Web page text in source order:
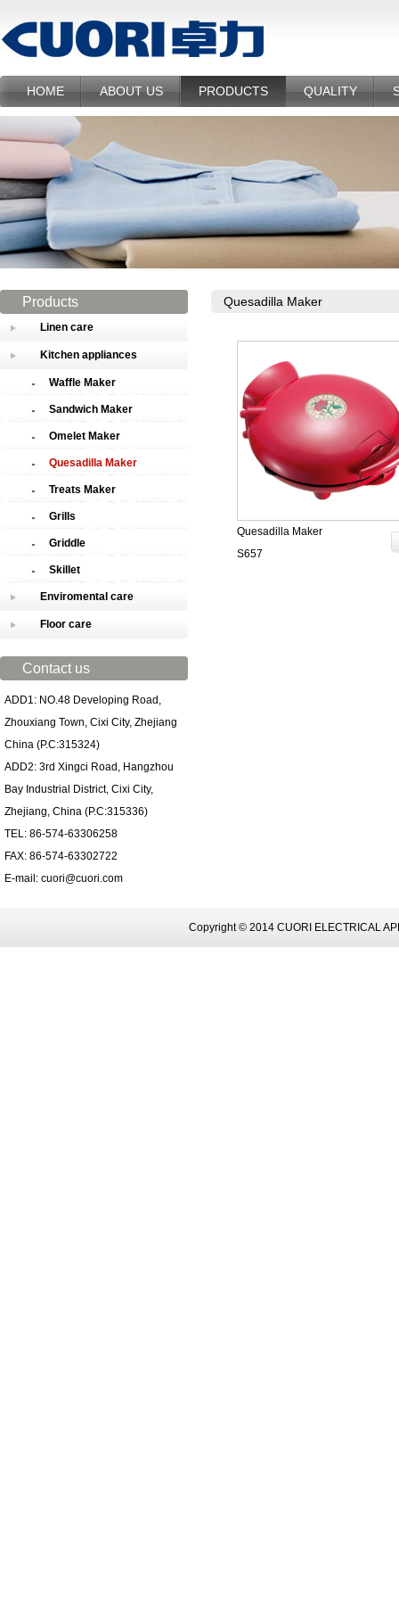
HOME ABOUT US PRODUCTS QUALITY
Products
Linen care
Kitchen appliances
Waffle Maker
Sandwich Maker
Omelet Maker
Quesadilla Maker
Treats Maker
Grills
Griddle
Skillet
Enviromental care
Floor care
Contact us
ADD1: NO.48 Developing Road,
Zhouxiang Town, Cixi City, Zhejiang
China (P.C:315324)
ADD2: 3rd Xingci Road, Hangzhou
Bay Industrial District, Cixi City,
Zhejiang, China (P.C:315336)
TEL: 86-574-63306258
FAX: 86-574-63302722
E-mail: cuori@cuori.com
Quesadilla Maker
Quesadilla Maker
S657
Copyright © 2014 CUORI ELECTRICAL